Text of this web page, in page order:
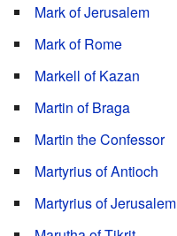
Mark of Jerusalem
Mark of Rome
Markell of Kazan
Martin of Braga
Martin the Confessor
Martyrius of Antioch
Martyrius of Jerusalem